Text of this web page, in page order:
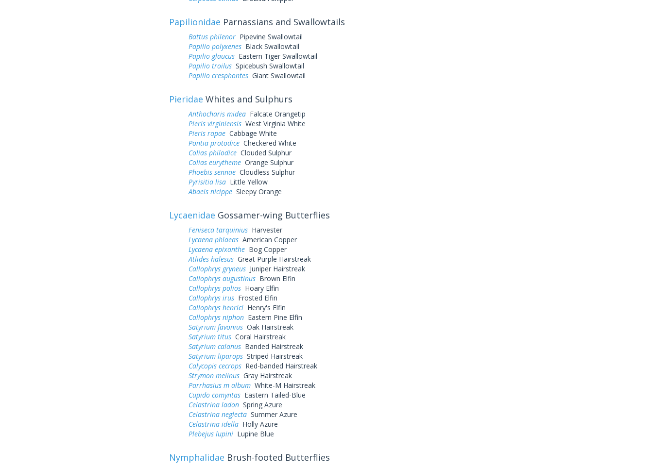
Papilionidae Parnassians and Swallowtails
Battus philenorPipevine Swallowtail
Papilio polyxenesBlack Swallowtail
Papilio glaucusEastern Tiger Swallowtail
Papilio troilusSpicebush Swallowtail
Papilio cresphontesGiant Swallowtail
Pieridae Whites and Sulphurs
Anthocharis mideaFalcate Orangetip
Pieris virginiensisWest Virginia White
Pieris rapaeCabbage White
Pontia protodiceCheckered White
Colias philodiceClouded Sulphur
Colias eurythemeOrange Sulphur
Phoebis sennaeCloudless Sulphur
Pyrisitia lisaLittle Yellow
Abaeis nicippeSleepy Orange
Lycaenidae Gossamer-wing Butterflies
Feniseca tarquiniusHarvester
Lycaena phlaeasAmerican Copper
Lycaena epixantheBog Copper
Atlides halesusGreat Purple Hairstreak
Callophrys gryneusJuniper Hairstreak
Callophrys augustinusBrown Elfin
Callophrys poliosHoary Elfin
Callophrys irusFrosted Elfin
Callophrys henriciHenry's Elfin
Callophrys niphonEastern Pine Elfin
Satyrium favoniusOak Hairstreak
Satyrium titusCoral Hairstreak
Satyrium calanusBanded Hairstreak
Satyrium liparopsStriped Hairstreak
Calycopis cecropsRed-banded Hairstreak
Strymon melinusGray Hairstreak
Parrhasius m albumWhite-M Hairstreak
Cupido comyntasEastern Tailed-Blue
Celastrina ladonSpring Azure
Celastrina neglectaSummer Azure
Celastrina idellaHolly Azure
Plebejus lupiniLupine Blue
Nymphalidae Brush-footed Butterflies